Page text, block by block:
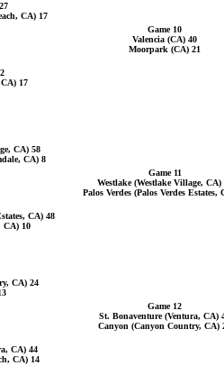
CA) 17
Game 10
Valencia (CA) 40
Moorpark (CA) 21
17
CA) 58
CA) 8
Game 11
Westlake (Westlake Village, CA)
Palos Verdes (Palos Verdes Estates,
CA) 48
CA) 10
CA) 24
Game 12
St. Bonaventure (Ventura, CA)
Canyon (Canyon Country, CA)
CA) 44
CA) 14